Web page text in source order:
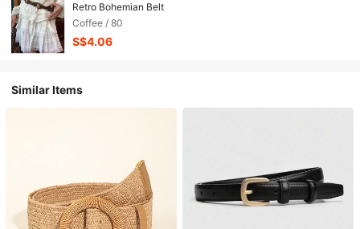
Retro Bohemian Belt
Coffee / 80
S$4.06
Similar Items